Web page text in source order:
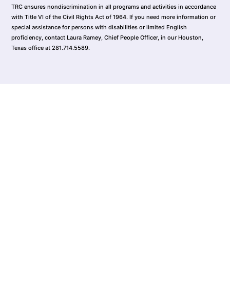
TRC ensures nondiscrimination in all programs and activities in accordance
with Title VI of the Civil Rights Act of 1964. If you need more information or
special assistance for persons with disabilities or limited English
proficiency, contact Laura Ramey, Chief People Officer, in our Houston,
Texas office at 281.714.5589.